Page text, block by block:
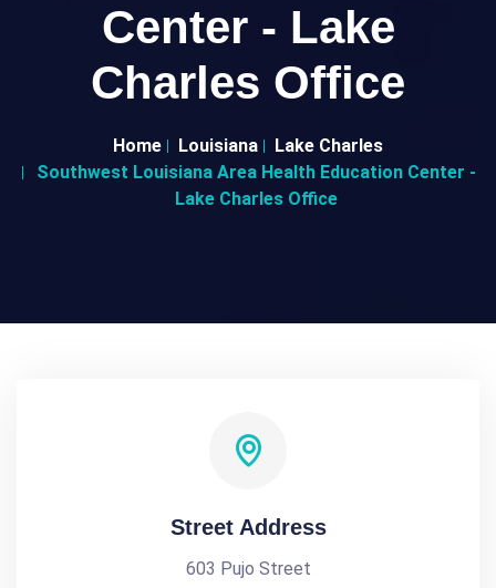
Center - Lake
Charles Office
Home Louisiana
Lake Charles
Southwest Louisiana Area Health Education Center -
Lake Charles Office
Street Address
603 Pujo Street